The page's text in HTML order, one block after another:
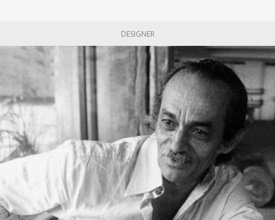
DESIGNER